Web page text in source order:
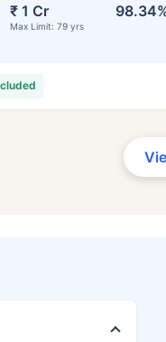
₹ 1 Cr
Max Limit: 79 yrs